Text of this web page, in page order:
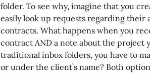
folder. To see why, imagine that you
easily look up requests regarding
contracts. What happens when you
contract AND a note about the project
traditional inbox folders, you have to
or under the client’s name? Both